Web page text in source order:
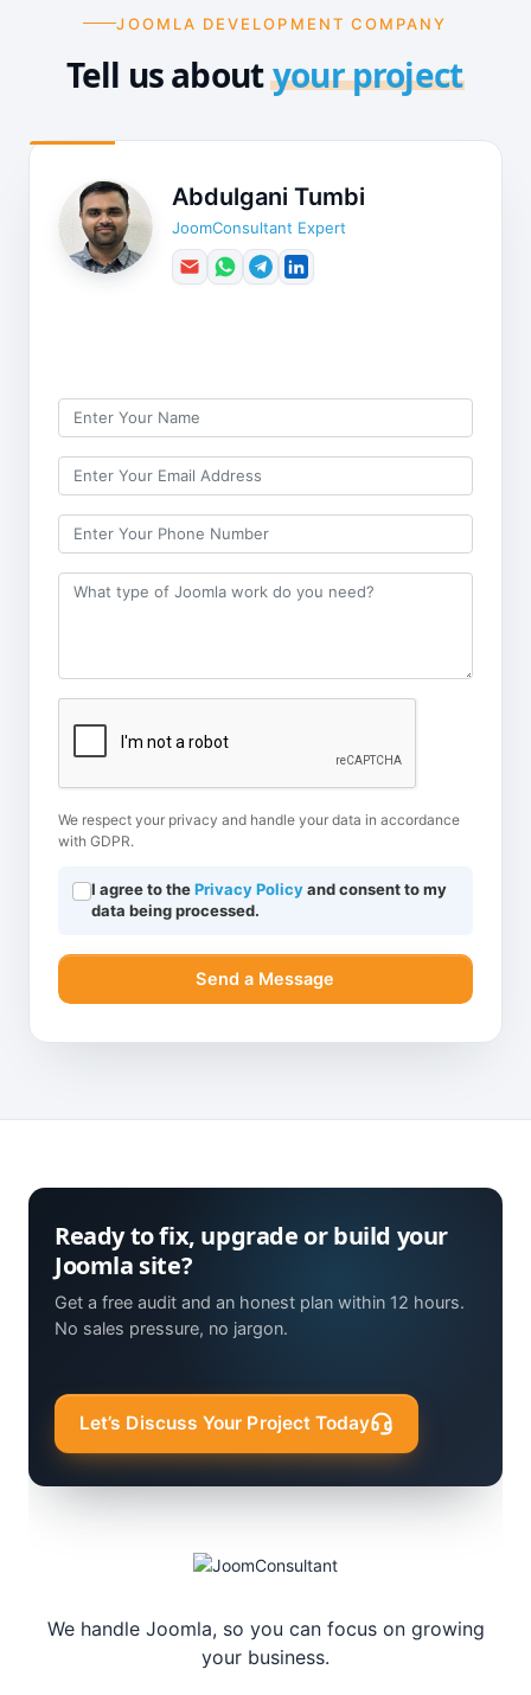
JOOMLA DEVELOPMENT COMPANY
Tell us aboutyour project
Abdulgani Tumbi
JoomConsultant Expert
We respect your privacy and handle your data in accordance
with GDPR.
I agree to thePrivacy Policyand consent to my
data being processed.
Send a Message
Ready to fix, upgrade or build your
Joomla site?
Get a free audit and an honest plan within 12 hours.
No sales pressure, no jargon.
Let’s Discuss Your Project Today
We handle Joomla, so you can focus on growing
your business.